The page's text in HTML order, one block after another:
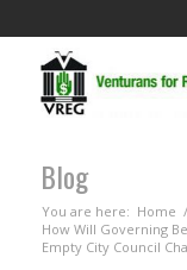
Blog
You are here: Home /
How Will Governing
Empty City Council